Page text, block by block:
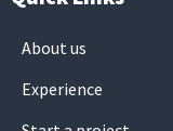
About us
Experience